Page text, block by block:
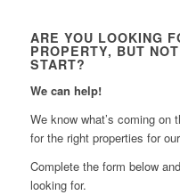
ARE YOU LOOKING
PROPERTY, BUT
START?
We can help!
We know what’s coming
for the right properties for
Complete the form below
looking for.